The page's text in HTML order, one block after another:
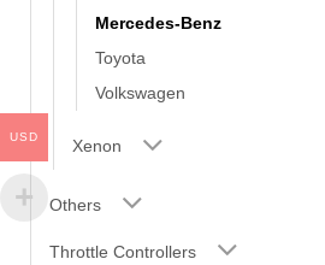
Mercedes-Benz
Toyota
Volkswagen
Xenon
Others
Throttle Controllers
USD